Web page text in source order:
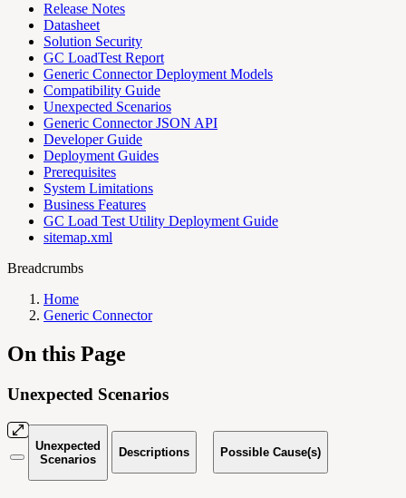
Release Notes
Datasheet
Solution Security
GC LoadTest Report
Generic Connector Deployment Models
Compatibility Guide
Unexpected Scenarios
Generic Connector JSON API
Developer Guide
Deployment Guides
Prerequisites
System Limitations
Business Features
GC Load Test Utility Deployment Guide
sitemap.xml
Breadcrumbs
Home
Generic Connector
On this Page
Unexpected Scenarios
Unexpected
Scenarios
Descriptions Possible Cause(s)